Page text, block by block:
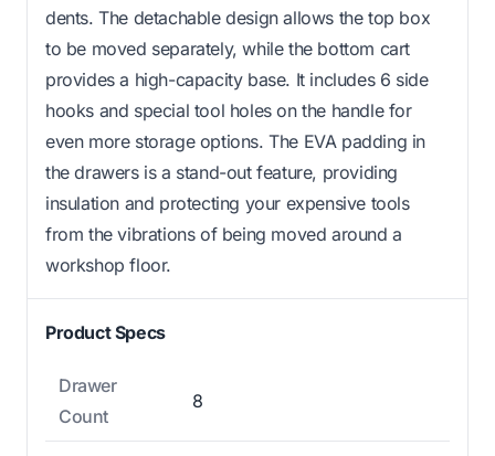
dents. The detachable design allows the top box
to be moved separately, while the bottom cart
provides a high-capacity base. It includes 6 side
hooks and special tool holes on the handle for
even more storage options. The EVA padding in
the drawers is a stand-out feature, providing
insulation and protecting your expensive tools
from the vibrations of being moved around a
workshop floor.
Product Specs
Drawer
Count
8